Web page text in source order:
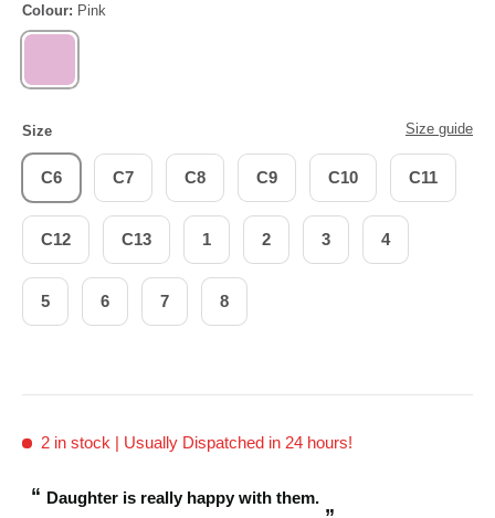
Colour: Pink
Size Size guide
C6 C7 C8 C9 C10 C11
C12 C13 1 2 3 4
5 6 7 8
2 in stock | Usually Dispatched in 24 hours!
Daughter is really happy with them.